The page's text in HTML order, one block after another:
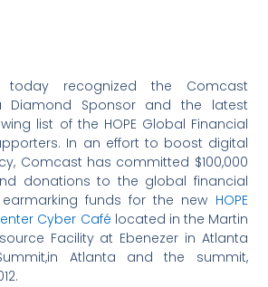
today recognized the Comcast
Diamond Sponsor and the latest
list of the HOPE Global Financial
In an effort to boost digital
Comcast has committed $100,000
donations to the global financial
funds for the new HOPE
Cyber Café located in the Martin
Facility at Ebenezer in Atlanta
Atlanta and the summit,